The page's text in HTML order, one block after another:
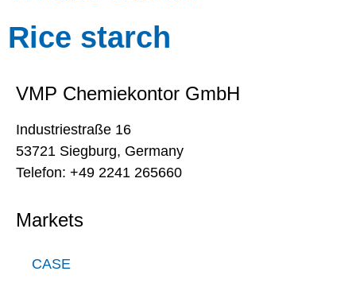
Rice starch
VMP Chemiekontor GmbH
Industriestraße 16
53721 Siegburg, Germany
Telefon: +49 2241 265660
Markets
CASE